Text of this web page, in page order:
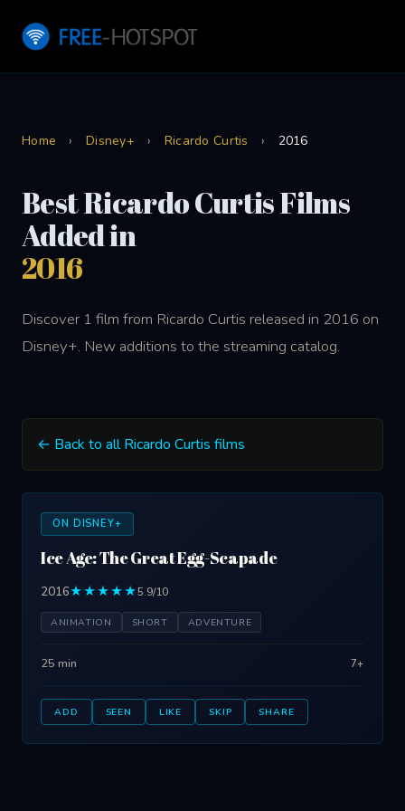
Home › Disney+ › Ricardo Curtis › 2016
Best Ricardo Curtis Films
Added in
2016
Discover 1 film from Ricardo Curtis released in 2016 on
Disney+. New additions to the streaming catalog.
← Back to all Ricardo Curtis films
ON DISNEY+
Ice Age: The Great Egg-Scapade
2016★★★★★5.9/10
ANIMATION SHORT ADVENTURE
25 min 7+
ADD SEEN LIKE SKIP SHARE